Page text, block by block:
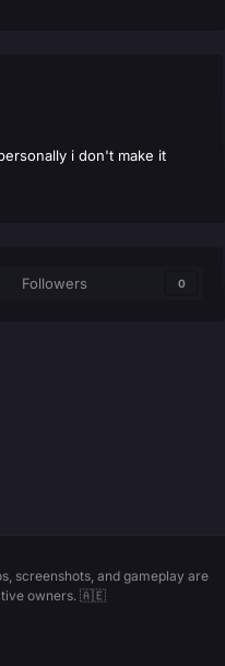
i don't make it
Followers 0
screenshots, and gameplay are
owners. 🇦🇪